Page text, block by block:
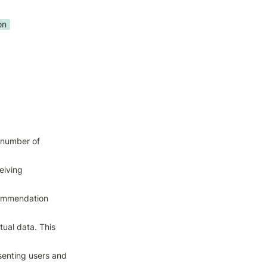
of
data. This
users and